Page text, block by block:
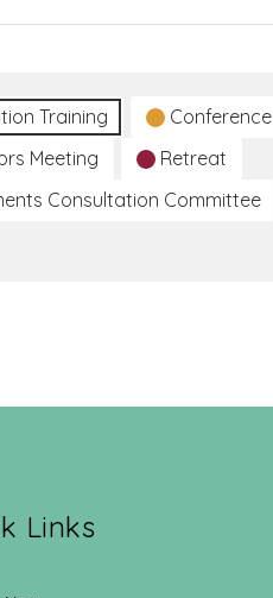
Training Conference
Meeting
Retreat
Consultation Committee
Links